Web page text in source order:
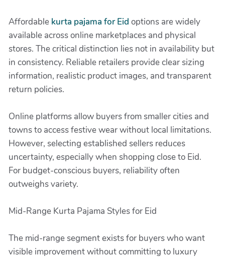
Affordable kurta pajama for Eid options are widely
available across online marketplaces and physical
stores. The critical distinction lies not in availability but
in consistency. Reliable retailers provide clear sizing
information, realistic product images, and transparent
return policies.
Online platforms allow buyers from smaller cities and
towns to access festive wear without local limitations.
However, selecting established sellers reduces
uncertainty, especially when shopping close to Eid.
For budget-conscious buyers, reliability often
outweighs variety.
Mid-Range Kurta Pajama Styles for Eid
The mid-range segment exists for buyers who want
visible improvement without committing to luxury